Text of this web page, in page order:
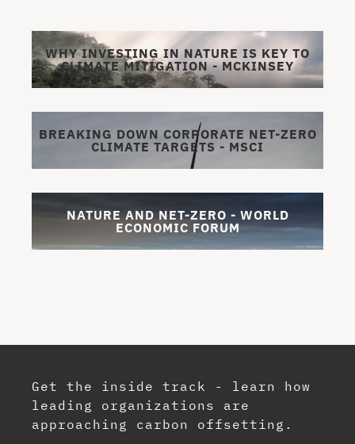
WHY INVESTING IN NATURE IS KEY TO
CLIMATE MITIGATION - MCKINSEY
BREAKING DOWN CORPORATE NET-ZERO
CLIMATE TARGETS - MSCI
NATURE AND NET-ZERO - WORLD
ECONOMIC FORUM
Get the inside track - learn how
leading organizations are
approaching carbon offsetting.